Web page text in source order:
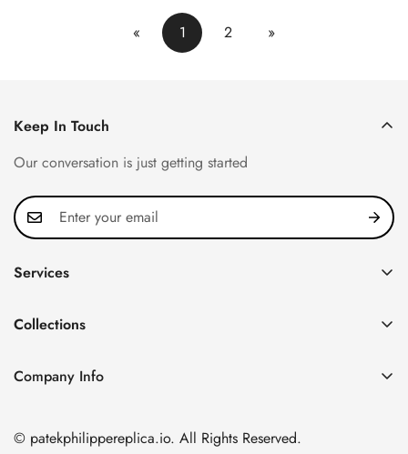
« 1 2 »
Keep In Touch
Our conversation is just getting started
Services
FAQ
About us
Shipping & Delivery
Collections
Nautilus
Company Info
Nanshan District, Shenzhen, Guangdong Province, China
© patekphilippereplica.io. All Rights Reserved.